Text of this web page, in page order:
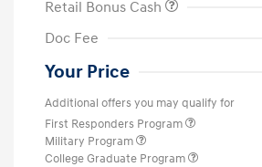
Retail Bonus Cash
Doc Fee
Your Price
Additional offers you may qualify for
First Responders Program
Military Program
College Graduate Program